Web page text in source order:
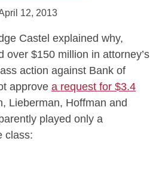
12, 2013
Castel explained why,
over $150 million in attorney’s
action against Bank of
approve a request for $3.4
Lieberman, Hoffman and
played only a
class: